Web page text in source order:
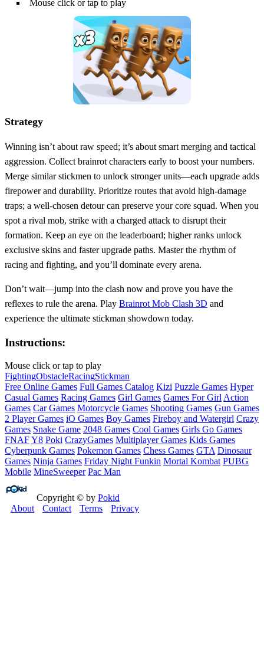
Mouse click or tap to play
Strategy
Winning isn’t about raw speed; it’s about smart merging and tactical
aggression. Collect brainrot characters early to boost your numbers.
Merge similar stickmen to unlock stronger units—each upgrade adds
firepower and durability. Prioritize routes that avoid high‑damage
traps; a well‑chosen detour can preserve your core squad. When you
spot a rival mob, strike with a charged attack to disrupt their
formation. Keep an eye on the leaderboard; higher ranks unlock
exclusive skins and faster upgrade paths. Master the rhythm of
racing and fighting, and you’ll dominate every arena.
Don’t wait—jump into the clash now and prove you have the
reflexes to rule the arena. Play Brainrot Mob Clash 3D and
experience the ultimate stickman showdown today.
Instructions:
Mouse click or tap to play
FightingObstacleRacingStickman
Free Online Games Full Games Catalog Kizi Puzzle Games Hyper
Casual Games Racing Games Girl Games Games For Girl Action
Games Car Games Motorcycle Games Shooting Games Gun Games
2 Player Games iO Games Boy Games Fireboy and Watergirl Crazy
Games Snake Game 2048 Games Cool Games Girls Go Games
FNAFY8 Poki CrazyGames Multiplayer Games Kids Games
Cyberpunk Games Pokemon Games Chess Games GTA Dinosaur
Games Ninja Games Friday Night Funkin Mortal Kombat PUBG
Mobile MineSweeper Pac Man
Copyright © by Pokid
About
Contact Terms Privacy